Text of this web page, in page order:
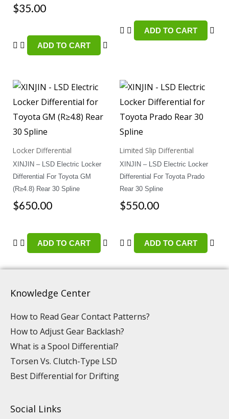
$35.00
ADD TO CART
ADD TO CART
Locker Differential
XINJIN – LSD Electric Locker
Differential For Toyota GM
(R≥4.8) Rear 30 Spline
$650.00
ADD TO CART
Limited Slip Differential
XINJIN – LSD Electric Locker
Differential For Toyota Prado
Rear 30 Spline
$550.00
ADD TO CART
Knowledge Center
How to Read Gear Contact Patterns?
How to Adjust Gear Backlash?
What is a Spool Differential?
Torsen Vs. Clutch-Type LSD
Best Differential for Drifting
Social Links